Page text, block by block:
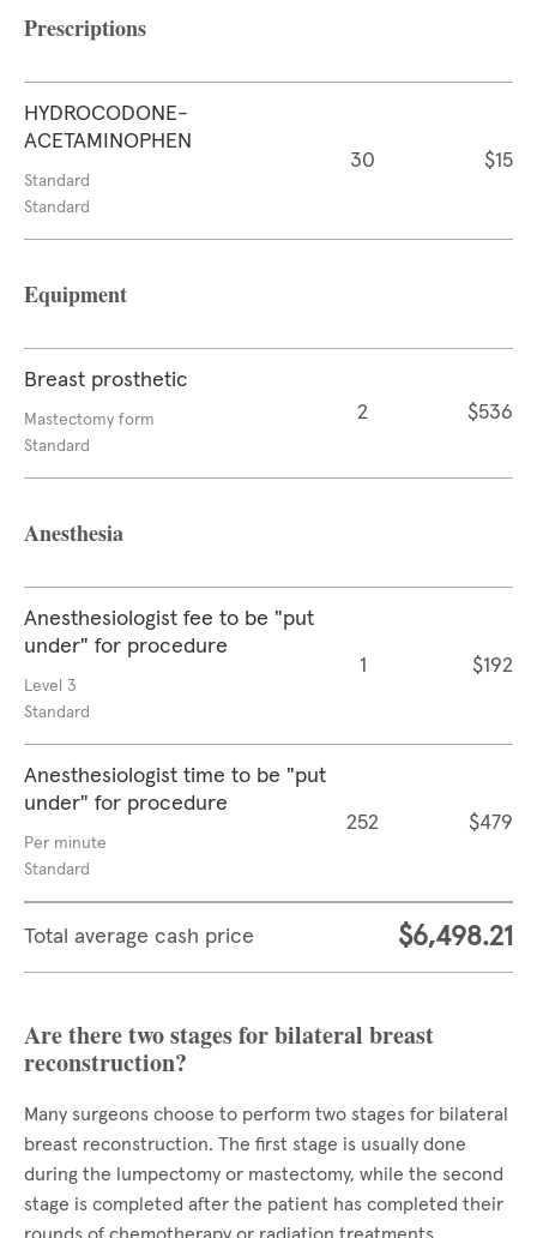
Prescriptions
HYDROCODONE-
ACETAMINOPHEN
Standard
Standard
30 $15
Equipment
Breast prosthetic
Mastectomy form
Standard
2 $536
Anesthesia
Anesthesiologist fee to be "put
under" for procedure
Level 3
Standard
1 $192
Anesthesiologist time to be "put
under" for procedure
Per minute
Standard
252 $479
Total average cash price $6,498.21
Are there two stages for bilateral breast
reconstruction?
Many surgeons choose to perform two stages for bilateral
breast reconstruction. The first stage is usually done
during the lumpectomy or mastectomy, while the second
stage is completed after the patient has completed their